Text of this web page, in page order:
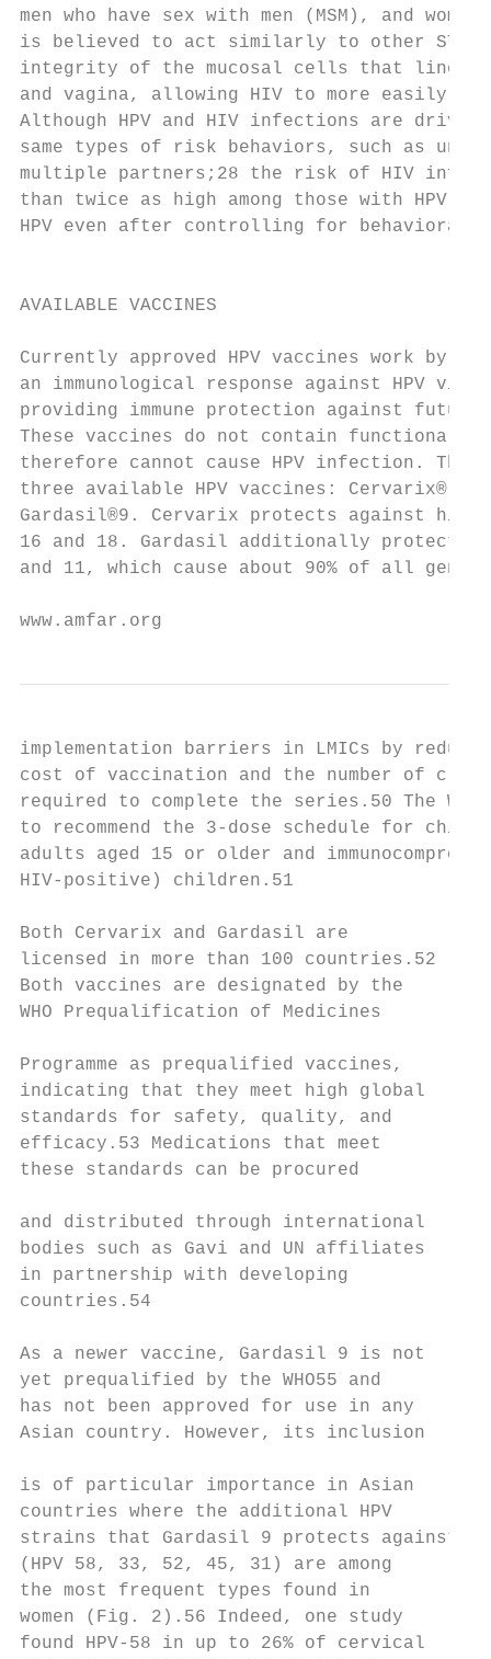
men who have sex with men (MSM), and
is believed to act similarly to other STIs
integrity of the mucosal cells that line
and vagina, allowing HIV to more easily
Although HPV and HIV infections are
same types of risk behaviors, such as
multiple partners;28 the risk of HIV
than twice as high among those with HPV
HPV even after controlling for behavioral
AVAILABLE VACCINES
Currently approved HPV vaccines work
an immunological response against HPV
providing immune protection against
These vaccines do not contain
therefore cannot cause HPV infection.
three available HPV vaccines: Cervarix®,
Gardasil®9. Cervarix protects against
16 and 18. Gardasil additionally
and 11, which cause about 90% of all
www.amfar.org
implementation barriers in LMICs
cost of vaccination and the
required to complete the series.50
to recommend the 3-dose
adults aged 15 or older and
HIV-positive) children.51
Both Cervarix and Gardasil are
licensed in more than 100 countries.52
Both vaccines are designated by the
WHO Prequalification of Medicines
Programme as prequalified
indicating that they meet high
standards for safety, quality, and
efficacy.53 Medications that meet
these standards can be
and distributed through international
bodies such as Gavi and UN
in partnership with developing
countries.54
As a newer vaccine, Gardasil 9 is not
yet prequalified by the WHO55
has not been approved for use in any
Asian country. However, its inclusion
is of particular importance in Asian
countries where the additional HPV
strains that Gardasil 9 protects
(HPV 58, 33, 52, 45, 31) are among
the most frequent types found
women (Fig. 2).56 Indeed, one
found HPV-58 in up to 26% of